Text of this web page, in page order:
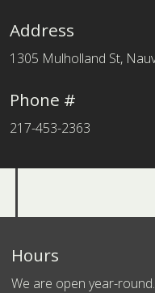
Address
1305 Mulholland St,
Phone #
217-453-2363
Hours
We are open year-